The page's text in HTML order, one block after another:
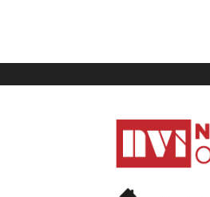
News
Vibes
India